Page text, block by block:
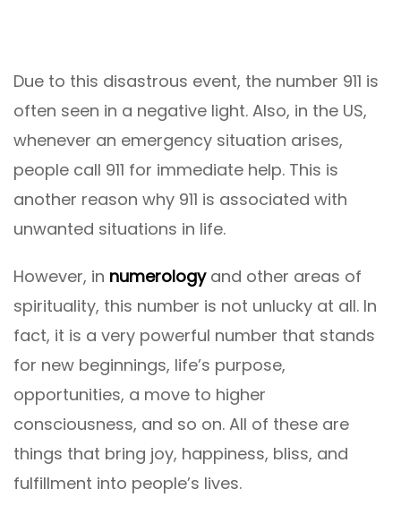
Due to this disastrous event, the number 911 is
often seen in a negative light. Also, in the US,
whenever an emergency situation arises,
people call 911 for immediate help. This is
another reason why 911 is associated with
unwanted situations in life.
However, in numerologyand other areas of
spirituality, this number is not unlucky at all. In
fact, it is a very powerful number that stands
for new beginnings, life’s purpose,
opportunities, a move to higher
consciousness, and so on. All of these are
things that bring joy, happiness, bliss, and
fulfillment into people’s lives.